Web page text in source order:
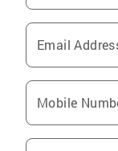
Email
Mobile